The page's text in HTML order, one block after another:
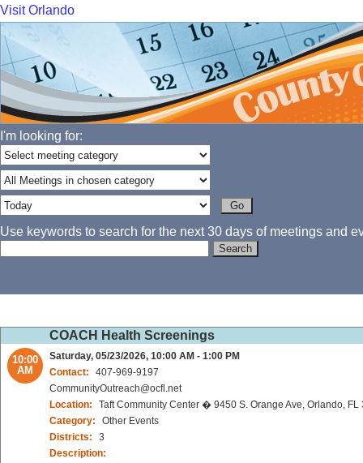
Visit Orlando
I'm looking for:
Use keywords to search for the next 30 days of meetings and
COACH Health Screenings
10:00
AM
Saturday, 05/23/2026, 10:00 AM - 1:00 PM
Contact:
407-969-9197
CommunityOutreach@ocfl.net
Location:
Taft Community Center � 9450 S. Orange Ave, Orlando, FL
Category:
Other Events
Districts:
3
Description: